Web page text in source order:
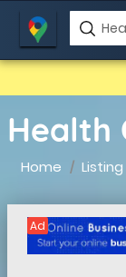
Health
Home Listing
Ad